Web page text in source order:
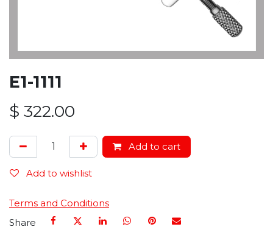
E1-1111
$ 322.00
Add to cart
Add to wishlist
Terms and Conditions
Share